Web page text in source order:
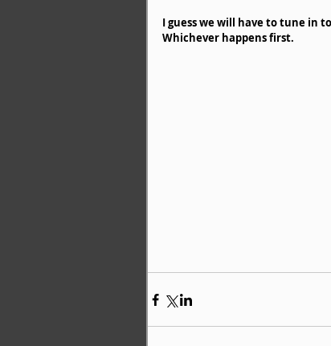
I guess we will have to tune in
Whichever happens first.